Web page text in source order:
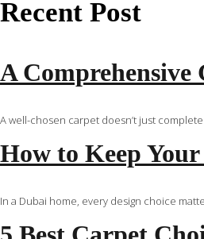
Recent Post
A Comprehensive
A well-chosen carpet doesn’t just
How to Keep
In a Dubai home, every design choice